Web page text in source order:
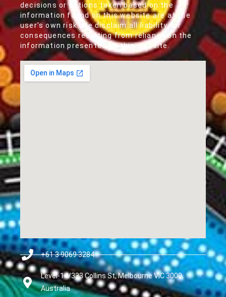
decisions or actions taken based on the
information found on this website are at the
user's own risk. We disclaim all liability for
consequences resulting from reliance on the
information presented on this website.
+61 3 9069 3284
Level-14/333 Collins St, Melbourne VIC 3000,
Australia